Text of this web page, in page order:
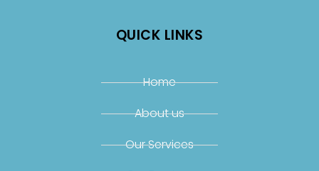
QUICK LINKS
Home
About us
Our Services